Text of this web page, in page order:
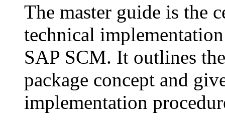
The master guide is the
technical
SAP SCM. It outlines
package concept and
implementation